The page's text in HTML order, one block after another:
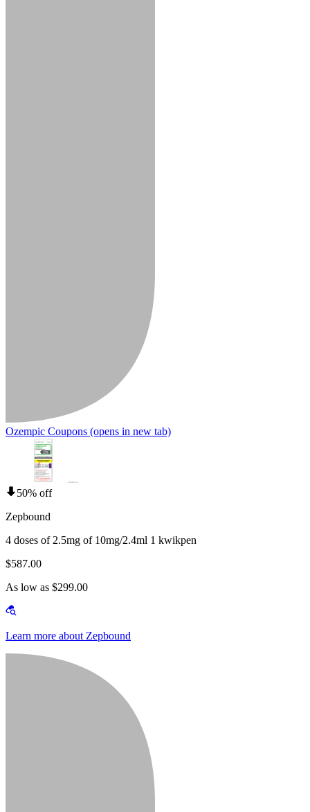
Ozempic Coupons (opens in new tab)
50% off
Zepbound
4 doses of 2.5mg of 10mg/2.4ml 1 kwikpen
$587.00
As low as $299.00
Learn more about Zepbound